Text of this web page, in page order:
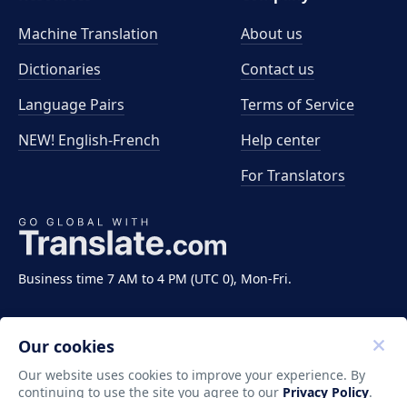
Business time 7 AM to 4 PM (UTC 0), Mon-Fri.
Machine Translation
Dictionaries
Language Pairs
NEW! English-French
About us
Contact us
Terms of Service
Help center
For Translators
Our cookies
Our website uses cookies to improve your experience. By
continuing to use the site you agree to our Privacy Policy.